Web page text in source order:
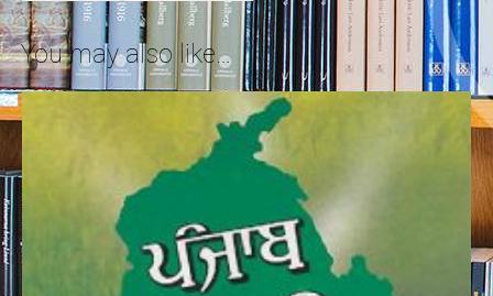
You may also like…